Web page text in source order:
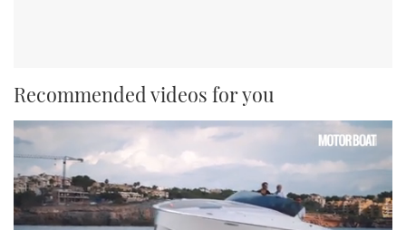
Recommended videos for you